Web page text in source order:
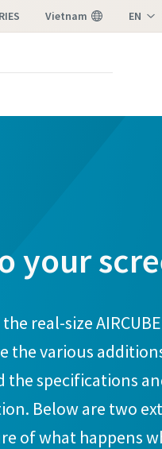
Vietnam EN
your
real-size
the various
the specifications
Below are two
of what happens